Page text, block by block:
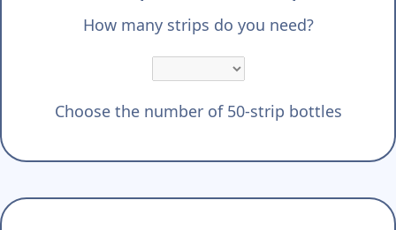
How many strips do you need?
Choose the number of 50-strip bottles